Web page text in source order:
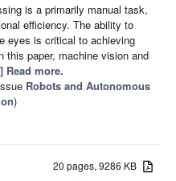
is a primarily manual task,
efficiency. The ability to
eyes is critical to achieving
this paper, machine vision and
Read more.
Robots and Autonomous
)
20 pages, 9286 KB